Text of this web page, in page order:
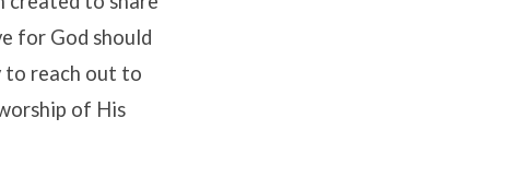
for God should
to reach out to
of His